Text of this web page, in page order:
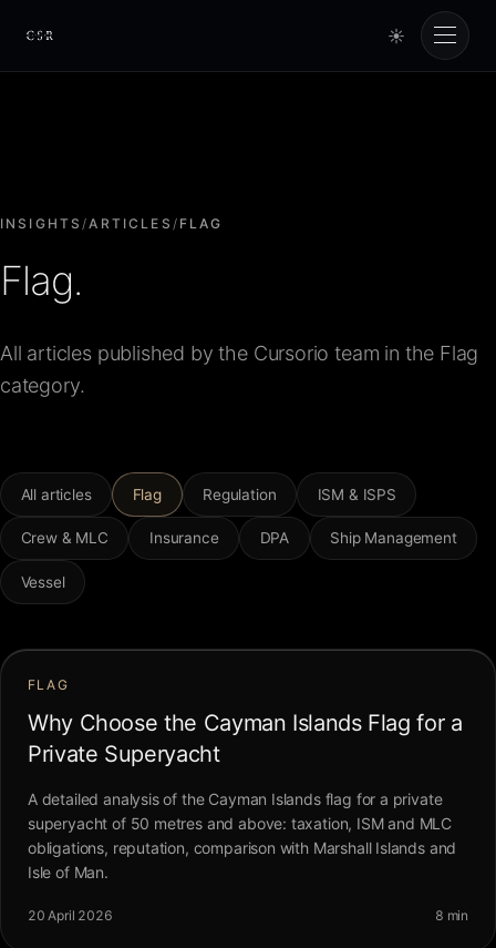
Cursorio
☀
Cursorio Manager
Tools
Insights
FAQ
Contact
INSIGHTS/ARTICLES / FLAG
Flag.
All articles published by the Cursorio team in the Flag
category.
All articles Flag Regulation ISM & ISPS
Crew & MLC Insurance DPA Ship Management
Vessel
FLAG
Why Choose the Cayman Islands Flag for a
Private Superyacht
A detailed analysis of the Cayman Islands flag for a private
superyacht of 50 metres and above: taxation, ISM and MLC
obligations, reputation, comparison with Marshall Islands and
Isle of Man.
20 April 2026 8 min